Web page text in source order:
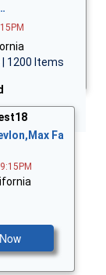
1200 Items
Fa